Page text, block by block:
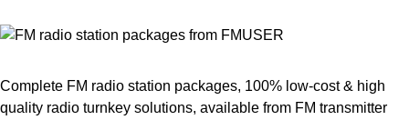
Complete FM radio station packages, 100% low-cost & high
quality radio turnkey solutions, available from FM transmitter